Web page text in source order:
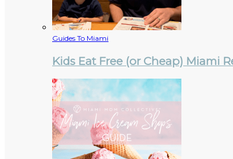
Guides To Miami
Kids Eat Free (or Cheap) Miami